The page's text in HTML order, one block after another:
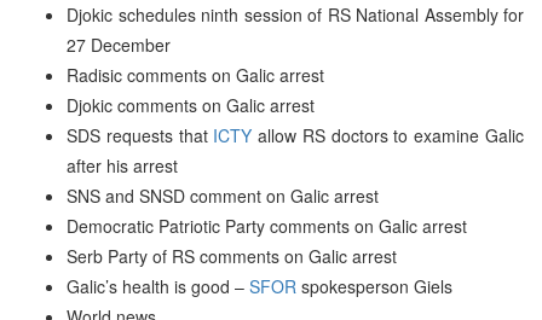
Djokic schedules ninth session of RS National Assembly for
27 December
Radisic comments on Galic arrest
Djokic comments on Galic arrest
SDS requests that ICTY allow RS doctors to examine Galic
after his arrest
SNS and SNSD comment on Galic arrest
Democratic Patriotic Party comments on Galic arrest
Serb Party of RS comments on Galic arrest
Galic’s health is good – SFOR spokesperson Giels